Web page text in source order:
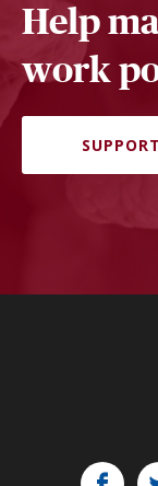
Help
work